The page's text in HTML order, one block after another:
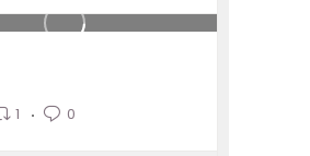
1 0